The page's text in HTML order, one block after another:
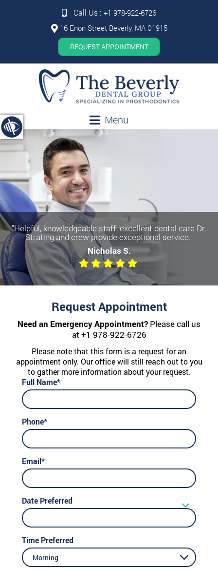
Call Us : +1 978-922-6726
16 Enon Street Beverly, MA 01915
REQUEST APPOINTMENT
Menu
"Helpful, knowledgeable staff, excellent dental care Dr.
Strating and crew provide exceptional service."
Nicholas S.
Request Appointment
Need an Emergency Appointment? Please call us
at +1 978-922-6726
Please note that this form is a request for an
appointment only. Our office will still reach out to you
to gather more information about your request.
Full Name*
Phone*
Email*
Date Preferred
Time Preferred
Morning